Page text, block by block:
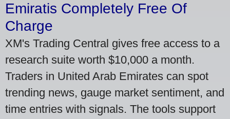
Emiratis Completely Free Of
Charge
XM's Trading Central gives free access to a
research suite worth $10,000 a month.
Traders in United Arab Emirates can spot
trending news, gauge market sentiment, and
time entries with signals. The tools support